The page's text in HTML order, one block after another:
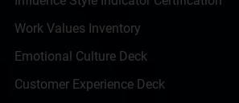
Work Values Inventory
Emotional Culture Deck
Customer Experience Deck